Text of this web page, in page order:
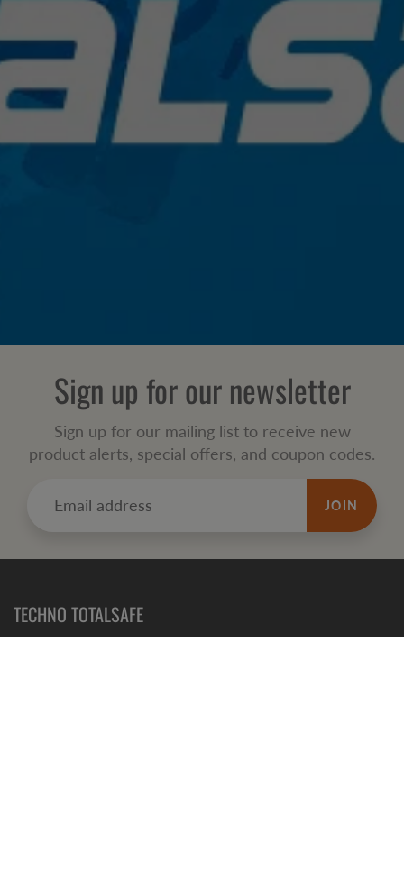
Sign up for our newsletter
Sign up for our mailing list to receive new
product alerts, special offers, and coupon codes.
JOIN
TECHNO TOTALSAFE